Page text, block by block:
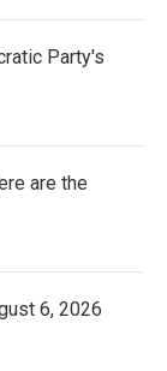
Party's
are the
6, 2026